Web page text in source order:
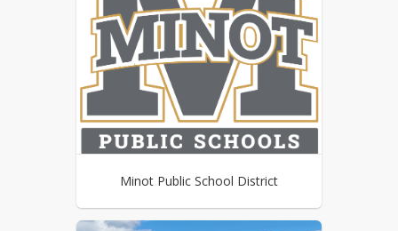
Minot Public School District